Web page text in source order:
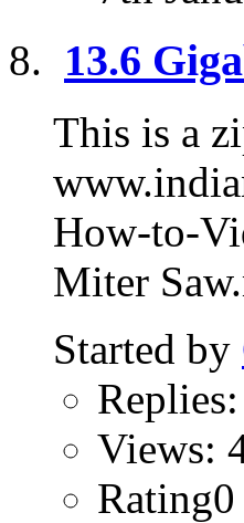
13.6
This is a
How-to-
Miter
Started by
Replies:
Views: